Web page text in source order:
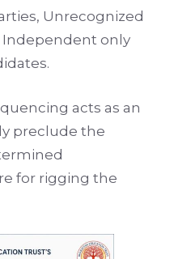
Unrecognized
Independent only
acts as an
preclude the
for rigging the